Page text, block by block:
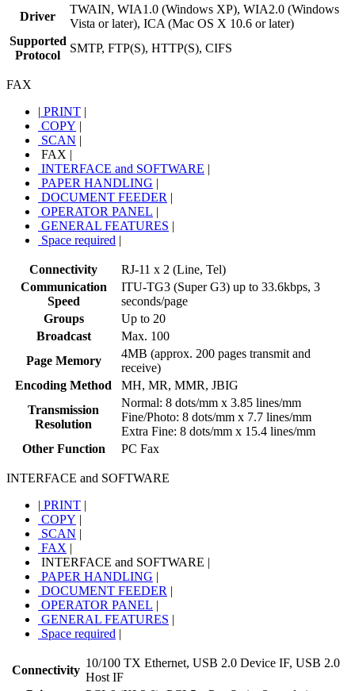
Driver
TWAIN, WIA1.0 (Windows XP), WIA2.0 (Windows
Vista or later), ICA (Mac OS X 10.6 or later)
Supported
Protocol
SMTP, FTP(S), HTTP(S), CIFS
FAX
| PRINT |
COPY |
SCAN |
FAX |
INTERFACE and SOFTWARE |
PAPER HANDLING |
DOCUMENT FEEDER |
OPERATOR PANEL |
GENERAL FEATURES |
Space required |
Connectivity
RJ-11 x 2 (Line, Tel)
Communication
Speed
ITU-TG3 (Super G3) up to 33.6kbps, 3
seconds/page
Groups
Up to 20
Broadcast
Max. 100
Page Memory
4MB (approx. 200 pages transmit and
receive)
Encoding Method
MH, MR, MMR, JBIG
Transmission
Resolution
Normal: 8 dots/mm x 3.85 lines/mm
Fine/Photo: 8 dots/mm x 7.7 lines/mm
Extra Fine: 8 dots/mm x 15.4 lines/mm
Other Function
PC Fax
INTERFACE and SOFTWARE
| PRINT |
COPY |
SCAN |
FAX |
INTERFACE and SOFTWARE |
PAPER HANDLING |
DOCUMENT FEEDER |
OPERATOR PANEL |
GENERAL FEATURES |
Space required |
Connectivity
10/100 TX Ethernet, USB 2.0 Device IF, USB 2.0
Host IF